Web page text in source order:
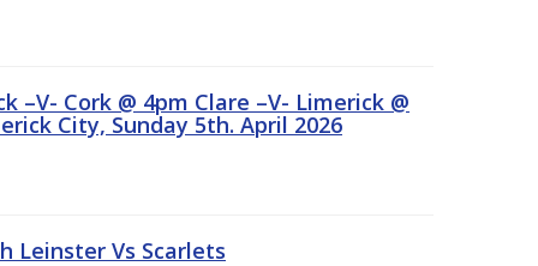
Cork @ 4pm Clare –V- Limerick @
City, Sunday 5th. April 2026
Leinster Vs Scarlets